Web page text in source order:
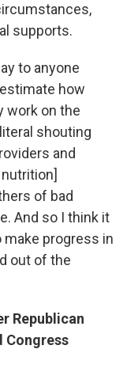
supports.
to anyone
how
work on the
shouting
and
of bad
And so I think it
make progress in
out of the
Republican
Congress